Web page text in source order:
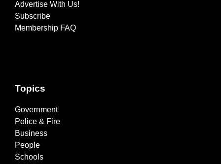
Advertise With Us!
Subscribe
Membership FAQ
Topics
Government
Police & Fire
Business
People
Schools